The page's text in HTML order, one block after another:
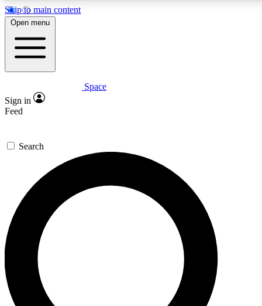
Skip to main content
5
PREMIUM BENEFITS
Expert insights
GET SPACE+ ACCESS QUICK
For the quickest way to join, enter your email below. We’ll
send a confirmation email and sign you up to Space.com
newsletters with the latest inspiration, expert advice and
exclusive offers.
Contact me with news and offers from other Future brands
By submitting your information you agree to the Terms & Conditions and
Open menu
Space
Sign in
Feed
Search